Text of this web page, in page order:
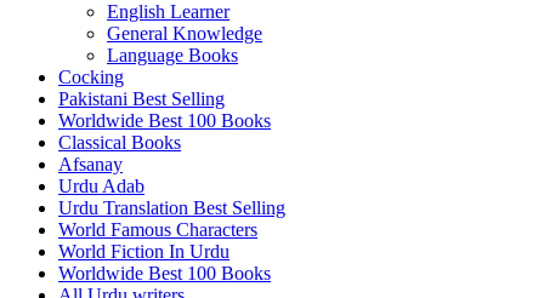
English Learner
General Knowledge
Language Books
Cocking
Pakistani Best Selling
Worldwide Best 100 Books
Classical Books
Afsanay
Urdu Adab
Urdu Translation Best Selling
World Famous Characters
World Fiction In Urdu
Worldwide Best 100 Books